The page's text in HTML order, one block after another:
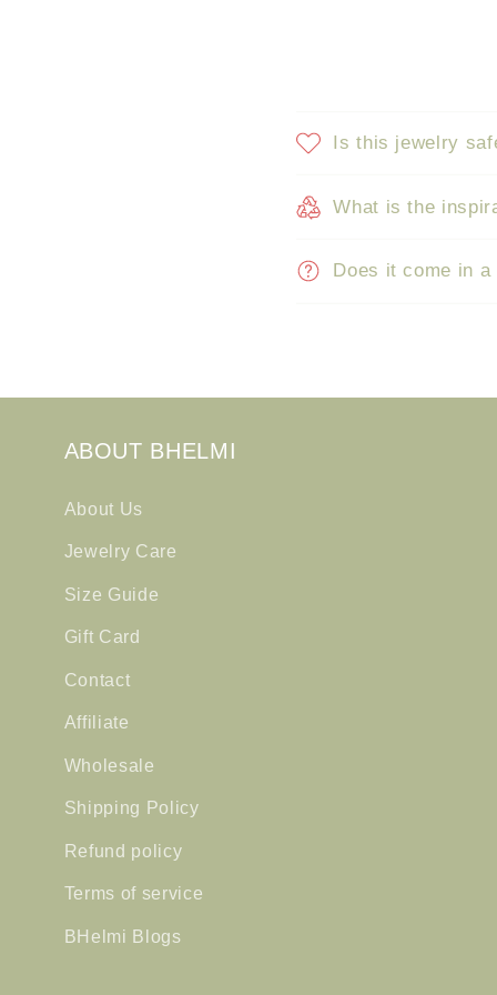
Is this jewelry
What is the
Does it come in
ABOUT BHELMI
About Us
Jewelry Care
Size Guide
Gift Card
Contact
Affiliate
Wholesale
Shipping Policy
Refund policy
Terms of service
BHelmi Blogs